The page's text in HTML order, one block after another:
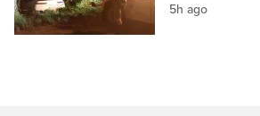
5h ago